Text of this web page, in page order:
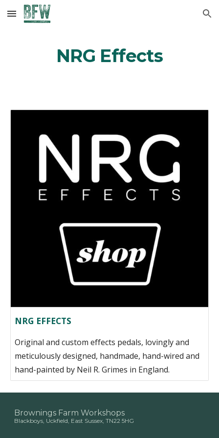
Skip to main content Skip to navigation
NRG Effects
NRG EFFECTS
Original and custom effects pedals, lovingly and
meticulously designed, handmade, hand-wired and
hand-painted by Neil R. Grimes in England.
Brownings Farm Workshops
Blackboys, Uckfield, East Sussex, TN22 5HG